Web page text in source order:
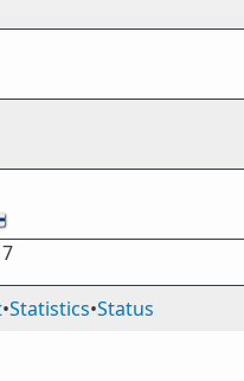
•Statistics•Status